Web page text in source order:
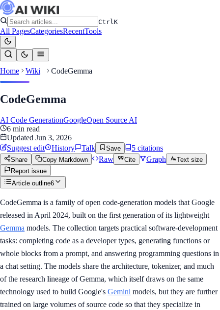
CtrlK
All PagesCategoriesRecentTools
Home Wiki CodeGemma
CodeGemma
AI Code GenerationGoogleOpen Source AI
6 min read
Updated Jun 3, 2026
Suggest edit
History Talk Save 5 citations
Share Copy Markdown Raw Cite Graph
Text size
Report issue
Article outline6
CodeGemma is a family of open code-generation models that Google
released in April 2024, built on the first generation of its lightweight
Gemma models. The collection targets practical software-development
tasks: completing code as a developer types, generating functions or
whole blocks from a prompt, and answering programming questions in
a chat setting. The models share the architecture, tokenizer, and much
of the research lineage of Gemma, which itself draws on the same
technology used to build Google's Gemini models, but they are further
trained on large volumes of source code so that they specialize in